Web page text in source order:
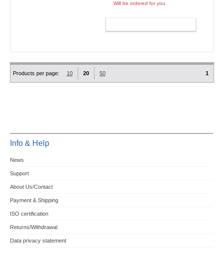
Will be ordered for you.
Products per page: 10 20 50 1
Info & Help
News
Support
About Us/Contact
Payment & Shipping
ISO certification
Returns/Withdrawal
Data privacy statement